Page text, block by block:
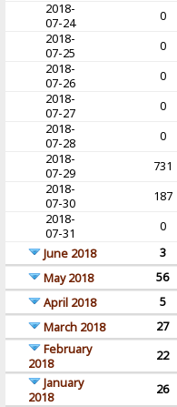
2018-
07-24
0
2018-
07-25
0
2018-
07-26
0
2018-
07-27
0
2018-
07-28
0
2018-
07-29
731
2018-
07-30
187
2018-
07-31
0
June 2018
3
May 2018
56
April 2018
5
March 2018
27
February
2018
22
January
2018
26